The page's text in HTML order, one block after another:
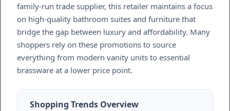
family-run trade supplier, this retailer maintains a focus
on high-quality bathroom suites and furniture that
bridge the gap between luxury and affordability. Many
shoppers rely on these promotions to source
everything from modern vanity units to essential
brassware at a lower price point.
Shopping Trends Overview